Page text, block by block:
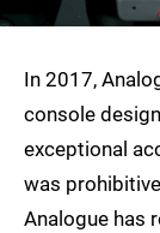
In 2017,
console
exceptional
was
Analogue has